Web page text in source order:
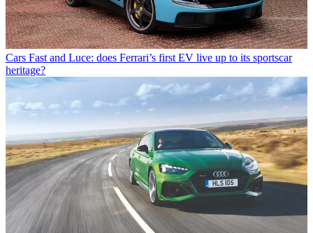
Cars Fast and Luce: does Ferrari’s first EV live up to its sportscar
heritage?